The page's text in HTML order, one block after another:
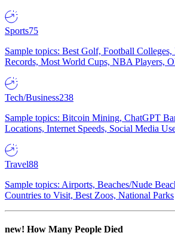
Sports75
Sample topics: Best Golf, Football Colleges,
Records, Most World Cups, NBA Players,
Tech/Business238
Sample topics: Bitcoin Mining, ChatGPT
Locations, Internet Speeds, Social Media
Travel88
Sample topics: Airports, Beaches/Nude
Countries to Visit, Best Zoos, National Parks
new! How Many People Died